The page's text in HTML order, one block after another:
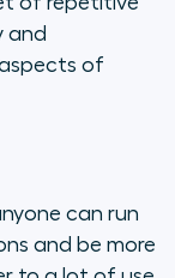
and
of
can run
and be more